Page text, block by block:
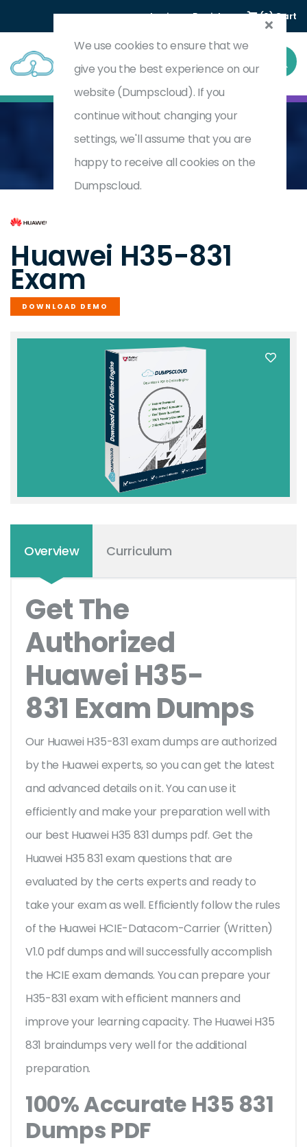
Login Register (0) Cart
Home HCIE-Datacom-Carrier (Written) V1.0
H35-831
Huawei H35-831
Exam
DOWNLOAD DEMO
Overview Curriculum
Get The
Authorized
Huawei H35-
831 Exam Dumps
Our Huawei H35-831 exam dumps are authorized
by the Huawei experts, so you can get the latest
and advanced details on it. You can use it
efficiently and make your preparation well with
our best Huawei H35 831 dumps pdf. Get the
Huawei H35 831 exam questions that are
evaluated by the certs experts and ready to
take your exam as well. Efficiently follow the rules
of the Huawei HCIE-Datacom-Carrier (Written)
V1.0 pdf dumps and will successfully accomplish
the HCIE exam demands. You can prepare your
H35-831 exam with efficient manners and
improve your learning capacity. The Huawei H35
831 braindumps very well for the additional
preparation.
100% Accurate H35 831
Dumps PDF
We use cookies to ensure that we
give you the best experience on our
website (Dumpscloud). If you
continue without changing your
settings, we'll assume that you are
happy to receive all cookies on the
Dumpscloud.